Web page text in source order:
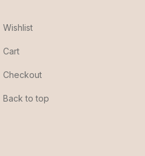
Wishlist
Cart
Checkout
Back to top